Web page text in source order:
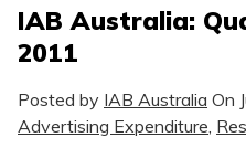
IAB Australia:
2011
Posted by IAB Australia On
Advertising Expenditure